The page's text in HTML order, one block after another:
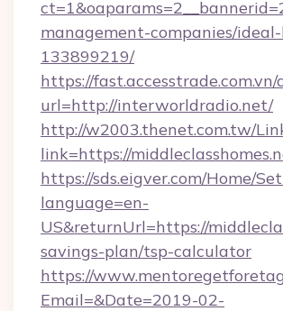
management-companies/
133899219/
https://
url=http://interworldradio.net/
http://w2003.thenet.com.tw/
link=https://
https://sds.eigver.com/Home/
language=en-
US&returnUrl=https://
savings-plan/tsp-calculator
https://
Email=&Date=2019-02-